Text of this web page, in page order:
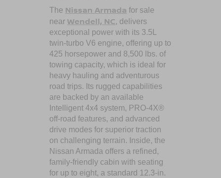
The Nissan Armada for sale
near Wendell, NC, delivers
exceptional power with its 3.5L
twin-turbo V6 engine, offering up to
425 horsepower and 8,500 lbs. of
towing capacity, which is ideal for
heavy hauling and adventurous
road trips. Its rugged capabilities
are backed by an available
Intelligent 4x4 system, PRO-4X®
off-road features, and advanced
drive modes for superior traction
on challenging terrain. Inside, the
Nissan Armada offers a refined,
family-friendly cabin with seating
for up to eight, a standard 12.3-in.